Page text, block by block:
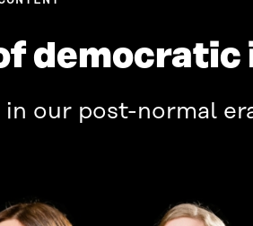
democratic
our post-normal